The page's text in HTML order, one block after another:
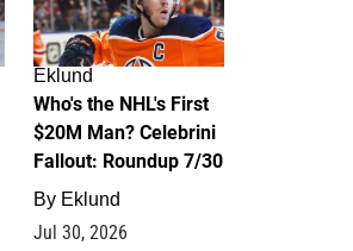
Eklund
Who's the NHL's First
$20M Man? Celebrini
Fallout: Roundup 7/30
By Eklund
Jul 30, 2026